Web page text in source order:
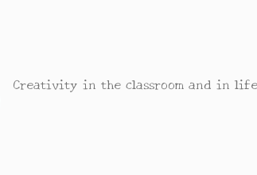
Creativity in the classroom and in life